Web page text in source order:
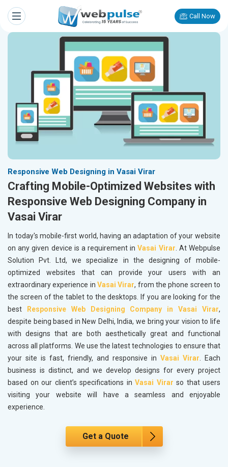
Call Now
Responsive Web Designing in Vasai Virar
Crafting Mobile-Optimized Websites with
Responsive Web Designing Company in
Vasai Virar
In today's mobile-first world, having an adaptation of your website
on any given device is a requirement inVasai Virar. At Webpulse
Solution Pvt. Ltd, we specialize in the designing of mobile-
optimized websites that can provide your users with an
extraordinary experience in Vasai Virar, from the phone screen to
the screen of the tablet to the desktops. If you are looking for the
best
Responsive Web Designing Company in Vasai Virar,
despite being based in New Delhi, India, we bring your vision to life
with designs that are both aesthetically great and functional
across all platforms. We use the latest technologies to ensure that
your site is fast, friendly, and responsive in Vasai Virar. Each
business is distinct, and we develop designs for every project
based on our client’s specifications in Vasai Virar so that users
visiting your website will have a seamless and enjoyable
experience.
Get a Quote